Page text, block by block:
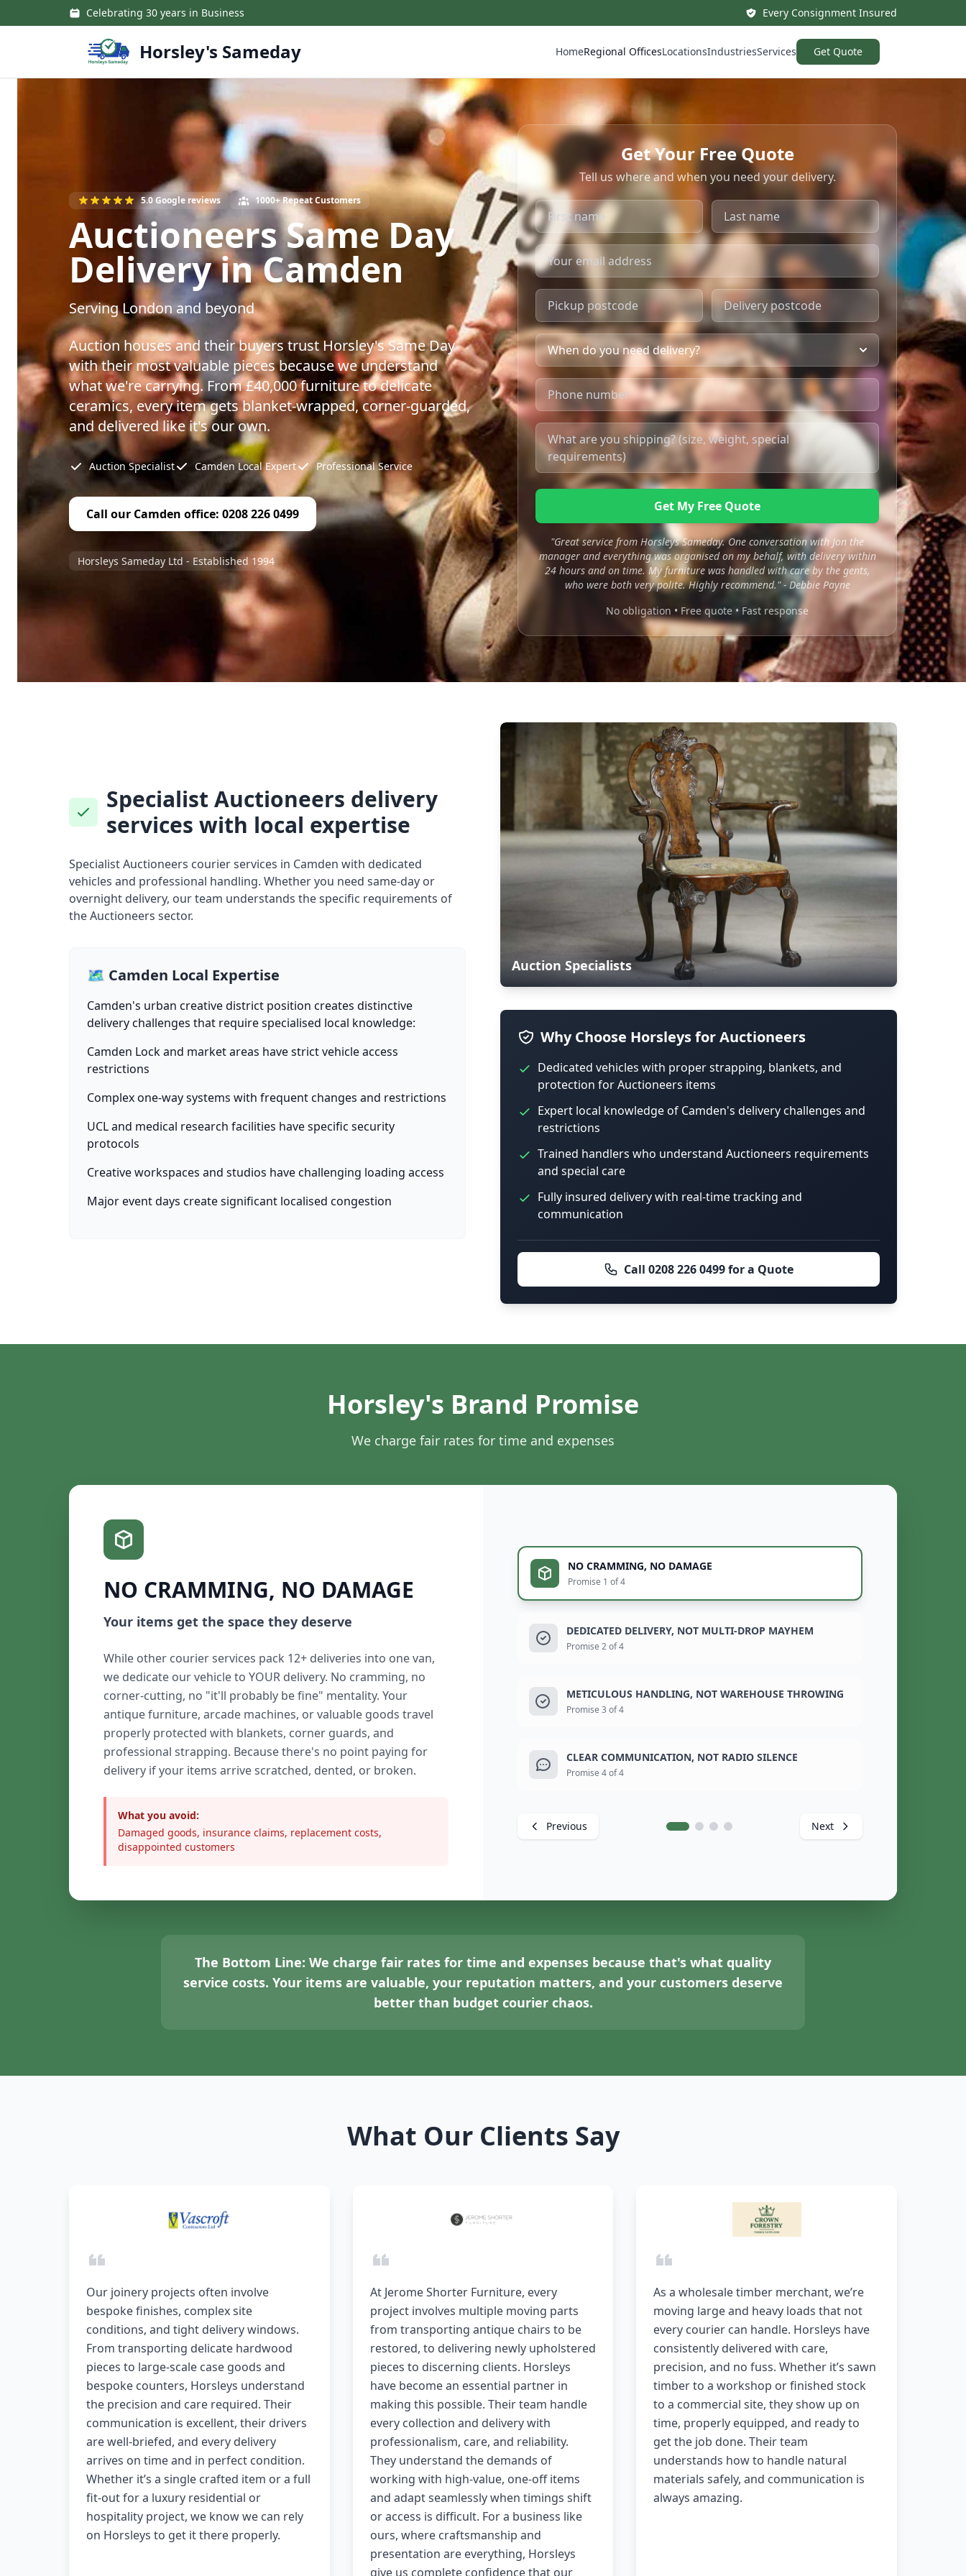
Skip to main contentCelebrating 30 years in Business Every Consignment Insured
Horsley's Sameday HomeRegional OfficesLocationsIndustriesServices Get Quote
5.0 Google reviews 1000+ Repeat Customers
Auctioneers Same Day
Delivery in Camden
Serving London and beyond
Auction houses and their buyers trust Horsley's Same Day
with their most valuable pieces because we understand
what we're carrying. From £40,000 furniture to delicate
ceramics, every item gets blanket-wrapped, corner-guarded,
and delivered like it's our own.
Auction Specialist Camden Local Expert Professional Service
Call our Camden office: 0208 226 0499
Horsleys Sameday Ltd - Established 1994
Get Your Free Quote
Tell us where and when you need your delivery.
Get My Free Quote
"Great service from Horsleys Sameday. One conversation with Jon the
manager and everything was organised on my behalf, with delivery within
24 hours and on time. My furniture was handled with care by the gents,
who were both very polite. Highly recommend." - Debbie Payne
No obligation • Free quote • Fast response
Specialist Auctioneers delivery
services with local expertise
Specialist Auctioneers courier services in Camden with dedicated
vehicles and professional handling. Whether you need same-day or
overnight delivery, our team understands the specific requirements of
the Auctioneers sector.
🗺️ Camden Local Expertise
Camden's urban creative district position creates distinctive
delivery challenges that require specialised local knowledge:
Camden Lock and market areas have strict vehicle access
restrictions
Complex one-way systems with frequent changes and restrictions
UCL and medical research facilities have specific security
protocols
Creative workspaces and studios have challenging loading access
Major event days create significant localised congestion
Auction Specialists
Why Choose Horsleys for Auctioneers
Dedicated vehicles with proper strapping, blankets, and
protection for Auctioneers items
Expert local knowledge of Camden's delivery challenges and
restrictions
Trained handlers who understand Auctioneers requirements
and special care
Fully insured delivery with real-time tracking and
communication
Call 0208 226 0499 for a Quote
Horsley's Brand Promise
We charge fair rates for time and expenses
NO CRAMMING, NO DAMAGE
Your items get the space they deserve
While other courier services pack 12+ deliveries into one van,
we dedicate our vehicle to YOUR delivery. No cramming, no
corner-cutting, no "it'll probably be fine" mentality. Your
antique furniture, arcade machines, or valuable goods travel
properly protected with blankets, corner guards, and
professional strapping. Because there's no point paying for
delivery if your items arrive scratched, dented, or broken.
What you avoid:
Damaged goods, insurance claims, replacement costs,
disappointed customers
NO CRAMMING, NO DAMAGE
Promise 1 of 4
DEDICATED DELIVERY, NOT MULTI-DROP MAYHEM
Promise 2 of 4
METICULOUS HANDLING, NOT WAREHOUSE THROWING
Promise 3 of 4
CLEAR COMMUNICATION, NOT RADIO SILENCE
Promise 4 of 4
Previous Next
The Bottom Line: We charge fair rates for time and expenses because that's what quality
service costs. Your items are valuable, your reputation matters, and your customers deserve
better than budget courier chaos.
What Our Clients Say
Our joinery projects often involve
bespoke finishes, complex site
conditions, and tight delivery windows.
From transporting delicate hardwood
pieces to large-scale case goods and
bespoke counters, Horsleys understand
the precision and care required. Their
communication is excellent, their drivers
are well-briefed, and every delivery
arrives on time and in perfect condition.
Whether it’s a single crafted item or a full
fit-out for a luxury residential or
hospitality project, we know we can rely
on Horsleys to get it there properly.
At Jerome Shorter Furniture, every
project involves multiple moving parts
from transporting antique chairs to be
restored, to delivering newly upholstered
pieces to discerning clients. Horsleys
have become an essential partner in
making this possible. Their team handle
every collection and delivery with
professionalism, care, and reliability.
They understand the demands of
working with high-value, one-off items
and adapt seamlessly when timings shift
or access is difficult. For a business like
ours, where craftsmanship and
presentation are everything, Horsleys
give us complete confidence that our
As a wholesale timber merchant, we’re
moving large and heavy loads that not
every courier can handle. Horsleys have
consistently delivered with care,
precision, and no fuss. Whether it’s sawn
timber to a workshop or finished stock
to a commercial site, they show up on
time, properly equipped, and ready to
get the job done. Their team
understands how to handle natural
materials safely, and communication is
always amazing.